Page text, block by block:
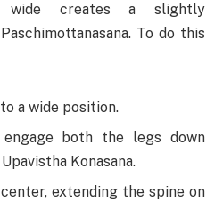
wide creates a slightly
To do this
a wide position.
both the legs down
Konasana.
extending the spine on